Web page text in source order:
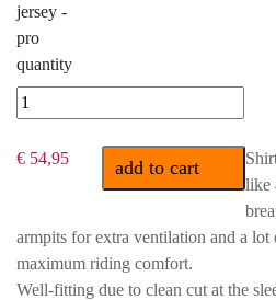
jersey -
pro
quantity
€ 54,95 add to cart
like
armpits for extra ventilation and a
maximum riding comfort.
Well-fitting due to clean cut at the